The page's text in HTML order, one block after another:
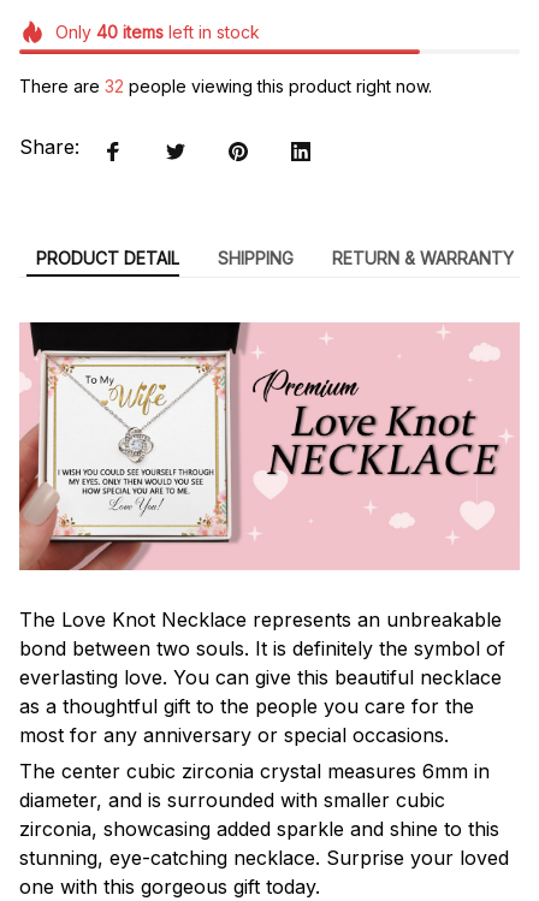
Only 40itemsleft in stock
There are 32 people viewing this product right now.
Share:
PRODUCT DETAIL SHIPPING RETURN & WARRANTY
The Love Knot Necklace represents an unbreakable
bond between two souls. It is definitely the symbol of
everlasting love. You can give this beautiful necklace
as a thoughtful gift to the people you care for the
most for any anniversary or special occasions.
The center cubic zirconia crystal measures 6mm in
diameter, and is surrounded with smaller cubic
zirconia, showcasing added sparkle and shine to this
stunning, eye-catching necklace. Surprise your loved
one with this gorgeous gift today.